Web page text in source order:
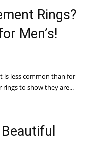
Rings?
Men’s!
is less common than for
to show they are...